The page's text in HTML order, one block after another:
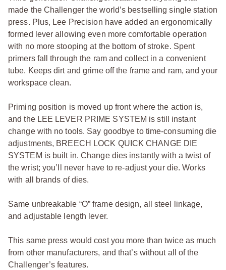
made the Challenger the world’s bestselling single station
press. Plus, Lee Precision have added an ergonomically
formed lever allowing even more comfortable operation
with no more stooping at the bottom of stroke. Spent
primers fall through the ram and collect in a convenient
tube. Keeps dirt and grime off the frame and ram, and your
workspace clean.
Priming position is moved up front where the action is,
and the LEE LEVER PRIME SYSTEM is still instant
change with no tools. Say goodbye to time-consuming die
adjustments, BREECH LOCK QUICK CHANGE DIE
SYSTEM is built in. Change dies instantly with a twist of
the wrist; you’ll never have to re-adjust your die. Works
with all brands of dies.
Same unbreakable “O” frame design, all steel linkage,
and adjustable length lever.
This same press would cost you more than twice as much
from other manufacturers, and that’s without all of the
Challenger’s features.